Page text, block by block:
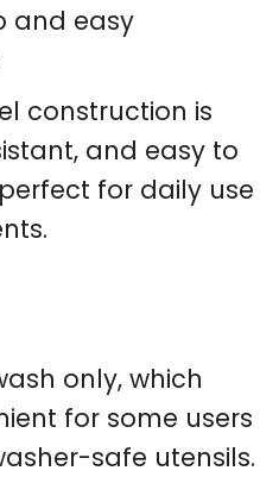
and easy
construction is
and easy to
for daily use
only, which
for some users
safe utensils.